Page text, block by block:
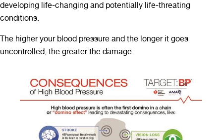
developing life-changing and potentially life-threating
conditions.
The higher your blood pressure and the longer it goes
uncontrolled, the greater the damage.